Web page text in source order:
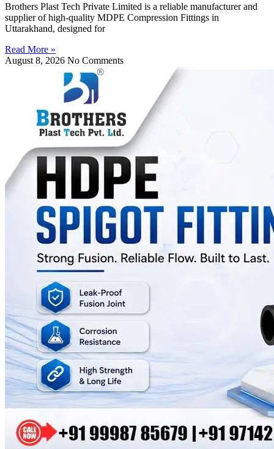
Brothers Plast Tech Private Limited is a reliable manufacturer and
supplier of high-quality MDPE Compression Fittings in
Uttarakhand, designed for
Read More »
August 8, 2026 No Comments